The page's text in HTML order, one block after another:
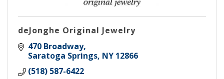
deJonghe Original Jewelry
470 Broadway
Saratoga Springs NY 12866
(518) 587-6422